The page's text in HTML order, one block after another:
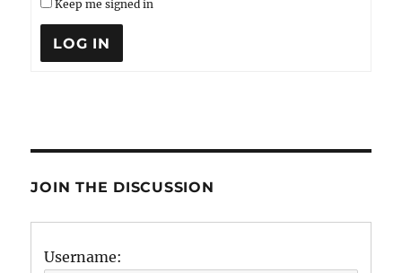
Keep me signed in
LOG IN
JOIN THE DISCUSSION
Username: